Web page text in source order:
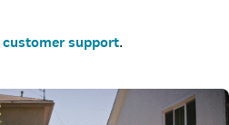
customer support.